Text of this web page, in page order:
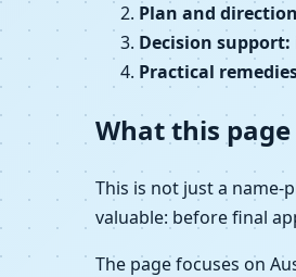
Plan and
Decision support:
Practical
What this
This is not just a name-
valuable: before final
The page focuses on